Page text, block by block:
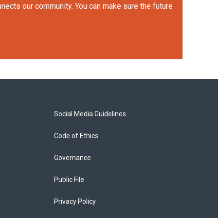
our community. You can make sure the future
Social Media Guidelines
Code of Ethics
Governance
Public File
Privacy Policy